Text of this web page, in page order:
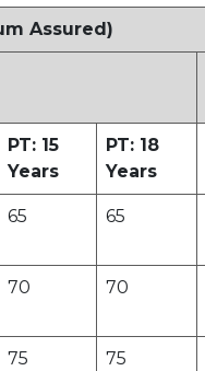
Assured)
PT: 15
Years
PT: 18
Years
65 65
70 70
75 75